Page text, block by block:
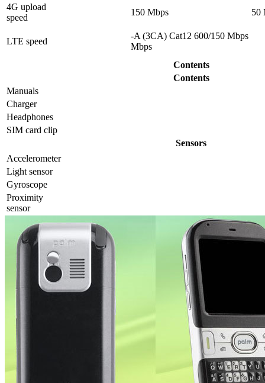
4G upload
speed
150 Mbps 50
LTE speed
-A (3CA) Cat12 600/150 Mbps
Mbps
Contents
Contents
Manuals
Charger
Headphones
SIM card clip
Sensors
Accelerometer
Light sensor
Gyrosсope
Proximity
sensor